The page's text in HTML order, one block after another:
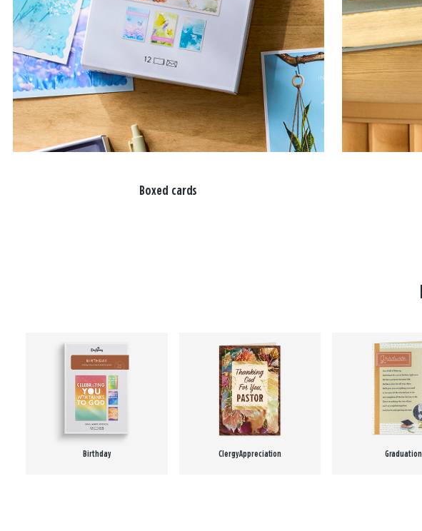
Boxed cards
Birthday Clergy Appreciation Graduation